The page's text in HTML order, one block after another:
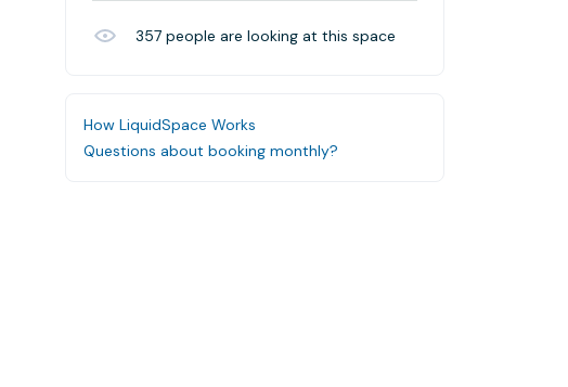
357 people are looking at this space
How LiquidSpace Works
Questions about booking monthly?